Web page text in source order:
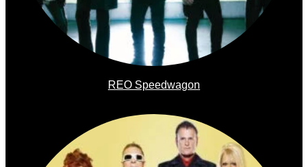
REO Speedwagon